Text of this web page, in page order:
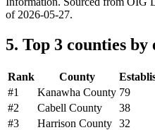
of 2026-05-27.
5. Top 3 counties
Rank County
#1 Kanawha County 79
#2 Cabell County 38
#3 Harrison County 32